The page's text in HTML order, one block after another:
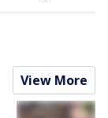
View More